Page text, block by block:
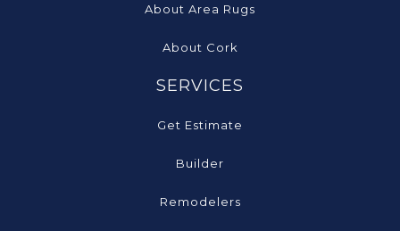
About Area Rugs
About Cork
SERVICES
Get Estimate
Builder
Remodelers